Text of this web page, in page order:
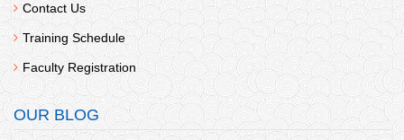
Contact Us
Training Schedule
Faculty Registration
OUR BLOG